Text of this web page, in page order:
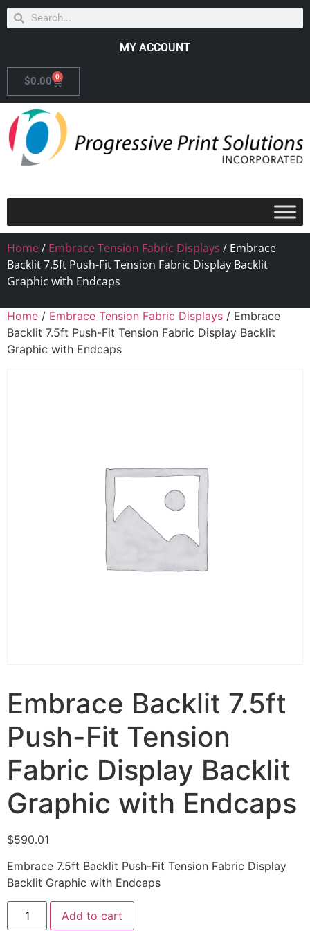
MY ACCOUNT
$0.00 0
Home/ Embrace Tension Fabric Displays / Embrace
Backlit 7.5ft Push-Fit Tension Fabric Display Backlit
Graphic with Endcaps
Home / Embrace Tension Fabric Displays / Embrace
Backlit 7.5ft Push-Fit Tension Fabric Display Backlit
Graphic with Endcaps
Embrace Backlit 7.5ft
Push-Fit Tension
Fabric Display Backlit
Graphic with Endcaps
$590.01
Embrace 7.5ft Backlit Push-Fit Tension Fabric Display
Backlit Graphic with Endcaps
Add to cart